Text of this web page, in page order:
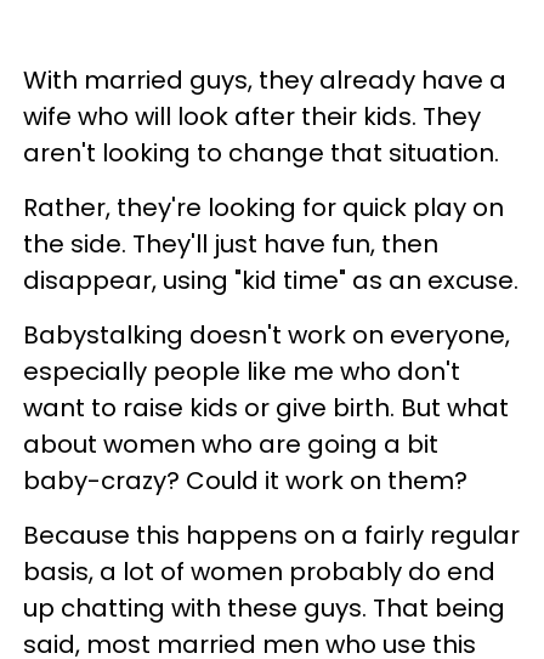
With married guys, they already have a
wife who will look after their kids. They
aren't looking to change that situation.
Rather, they're looking for quick play on
the side. They'll just have fun, then
disappear, using "kid time" as an excuse.
Babystalking doesn't work on everyone,
especially people like me who don't
want to raise kids or give birth. But what
about women who are going a bit
baby-crazy? Could it work on them?
Because this happens on a fairly regular
basis, a lot of women probably do end
up chatting with these guys. That being
said, most married men who use this